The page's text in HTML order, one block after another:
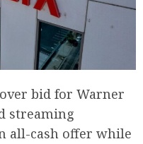
bid for Warner
streaming
all-cash offer while